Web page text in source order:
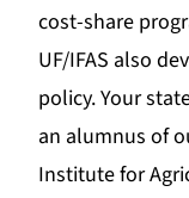
cost-share
UF/IFAS also
policy. Your
an alumnus of
Institutefor